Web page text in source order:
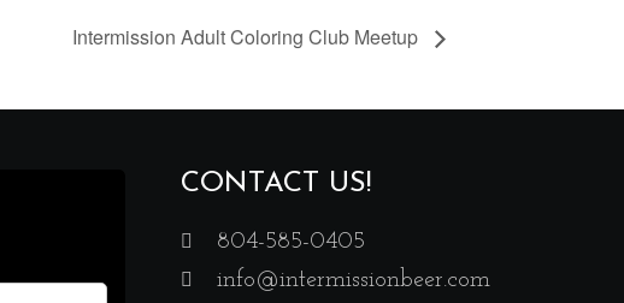
Intermission Adult Coloring Club Meetup
CONTACT US!
804-585-0405
info@intermissionbeer.com